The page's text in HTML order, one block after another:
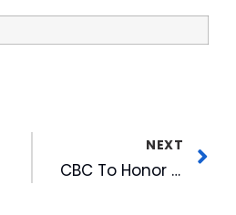
NEXT
CBC To Honor Duke Coach & See WRAL Legend Awarded at Great Raleigh Sports Banquet